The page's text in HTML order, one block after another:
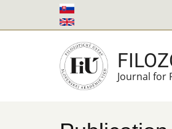
to
Journal for